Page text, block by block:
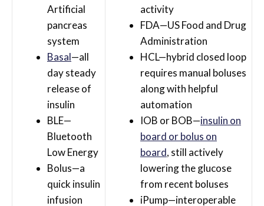
Artificial
pancreas
system
Basal—all
day steady
release of
insulin
BLE—
Bluetooth
Low Energy
Bolus—a
quick insulin
infusion
activity
FDA—US Food and Drug
Administration
HCL—hybrid closed loop
requires manual boluses
along with helpful
automation
IOB or BOB—insulin on
board or bolus on
board, still actively
lowering the glucose
from recent boluses
iPump—interoperable